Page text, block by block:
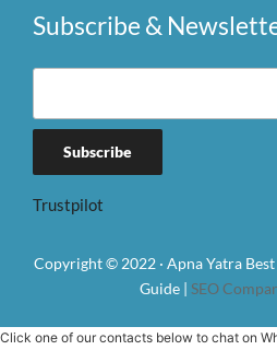
Subscribe &
Trustpilot
Copyright © 2022 · Apna Yatra
Guide | SEO
Click one of our contacts below to chat on